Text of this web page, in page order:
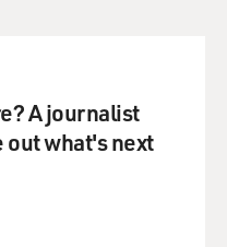
A journalist
out what's next